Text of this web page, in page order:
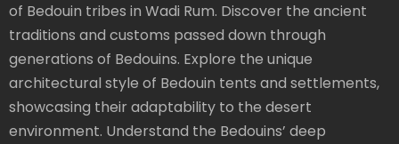
of Bedouin tribes in Wadi Rum. Discover the ancient
traditions and customs passed down through
generations of Bedouins. Explore the unique
architectural style of Bedouin tents and settlements,
showcasing their adaptability to the desert
environment. Understand the Bedouins’ deep